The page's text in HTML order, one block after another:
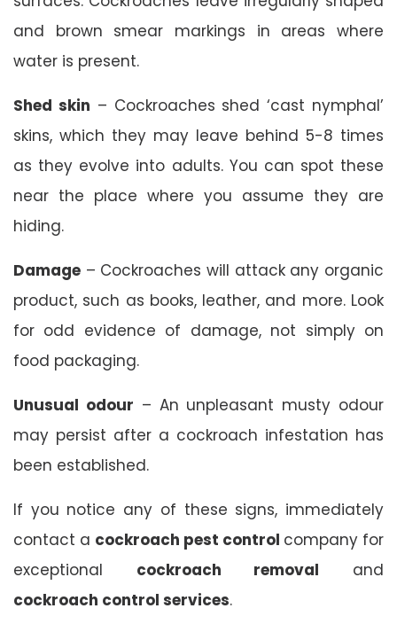
and brown smear markings in areas where
water is present.
Shed skin – Cockroaches shed ‘cast nymphal’
skins, which they may leave behind 5-8 times
as they evolve into adults. You can spot these
near the place where you assume they are
hiding.
Damage – Cockroaches will attack any organic
product, such as books, leather, and more. Look
for odd evidence of damage, not simply on
food packaging.
Unusual odour – An unpleasant musty odour
may persist after a cockroach infestation has
been established.
If you notice any of these signs, immediately
contact a cockroach pest control company for
exceptional cockroach removal and
cockroach control services.